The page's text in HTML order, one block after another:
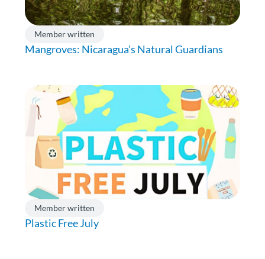
Member written
Mangroves: Nicaragua’s Natural Guardians
Member written
Plastic Free July